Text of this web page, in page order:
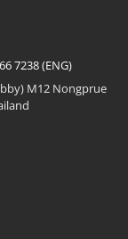
7238 (ENG)
M12 Nongprue